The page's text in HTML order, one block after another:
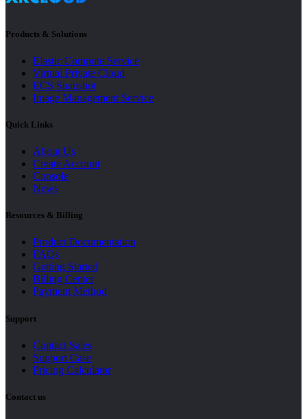
Products & Solutions
Elastic Compute Service
Virtual Private Cloud
ECS Snapshot
Image Management Service
Quick Links
About Us
Create Account
Console
News
Resources & Billing
Product Documentation
FAQs
Getting Started
Billing Center
Payment Method
Support
Contact Sales
Support Case
Pricing Calculator
Contact us